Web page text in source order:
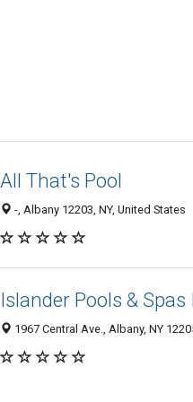
All That's Pool
-, Albany 12203, NY, United States
Islander Pools & Spas
1967 Central Ave., Albany, NY